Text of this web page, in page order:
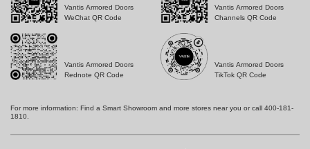
Vantis Armored Doors
WeChat QR Code
Vantis Armored Doors
Channels QR Code
Vantis Armored Doors
Rednote QR Code
Vantis Armored Doors
TikTok QR Code
For more information: Find a Smart Showroom and more stores near you or call 400-181-
1810.